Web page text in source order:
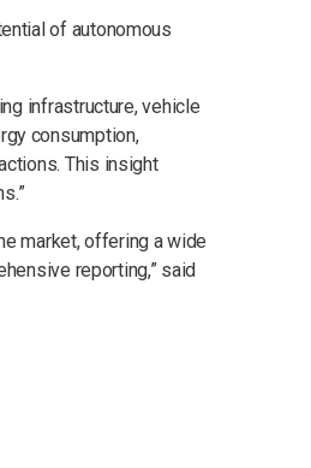
of autonomous
infrastructure, vehicle
consumption,
This insight
market, offering a wide
reporting,” said